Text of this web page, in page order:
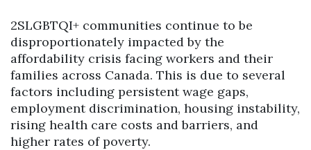
2SLGBTQI+ communities continue to be
disproportionately impacted by the
affordability crisis facing workers and their
families across Canada. This is due to several
factors including persistent wage gaps,
employment discrimination, housing instability,
rising health care costs and barriers, and
higher rates of poverty.